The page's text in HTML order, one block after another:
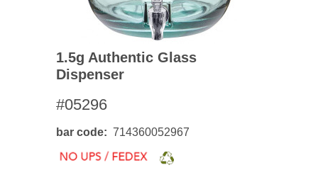
1.5g Authentic Glass
Dispenser
#05296
bar code 714360052967